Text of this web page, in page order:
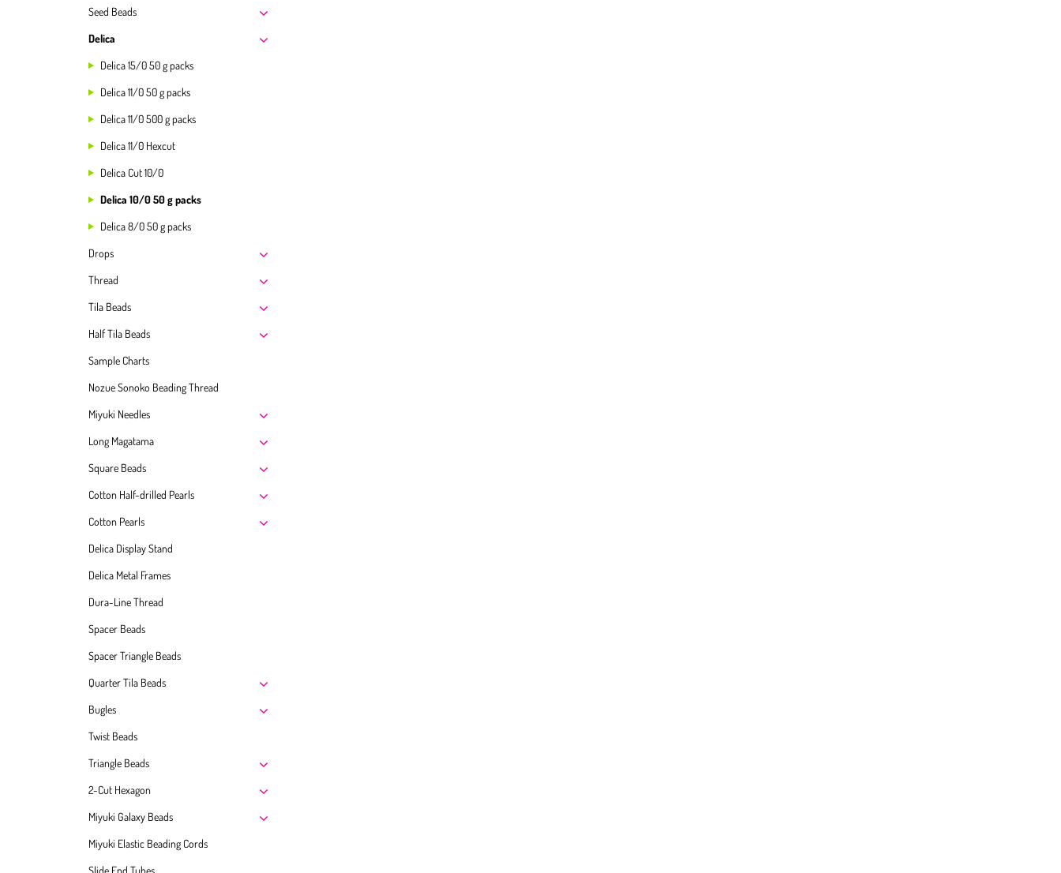
Seed Beads
Delica
Delica 15/0 50 g packs
Delica 11/0 50 g packs
Delica 11/0 500 g packs
Delica 11/0 Hexcut
Delica Cut 10/0
Delica 10/0 50 g packs
Delica 8/0 50 g packs
Drops
Thread
Tila Beads
Half Tila Beads
Sample Charts
Nozue Sonoko Beading Thread
Miyuki Needles
Long Magatama
Square Beads
Cotton Half-drilled Pearls
Cotton Pearls
Delica Display Stand
Delica Metal Frames
Dura-Line Thread
Spacer Beads
Spacer Triangle Beads
Quarter Tila Beads
Bugles
Twist Beads
Triangle Beads
2-Cut Hexagon
Miyuki Galaxy Beads
Miyuki Elastic Beading Cords
Slide End Tubes